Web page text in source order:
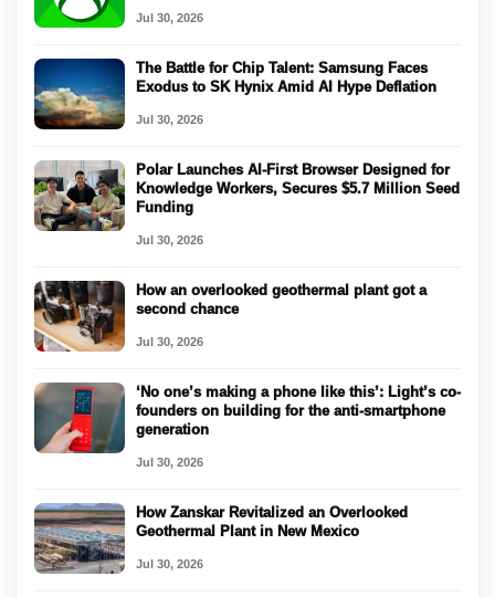
Jul 30, 2026
The Battle for Chip Talent: Samsung Faces
Exodus to SK Hynix Amid AI Hype Deflation
Jul 30, 2026
Polar Launches AI-First Browser Designed for
Knowledge Workers, Secures $5.7 Million Seed
Funding
Jul 30, 2026
How an overlooked geothermal plant got a
second chance
Jul 30, 2026
‘No one’s making a phone like this’: Light’s co-
founders on building for the anti-smartphone
generation
Jul 30, 2026
How Zanskar Revitalized an Overlooked
Geothermal Plant in New Mexico
Jul 30, 2026